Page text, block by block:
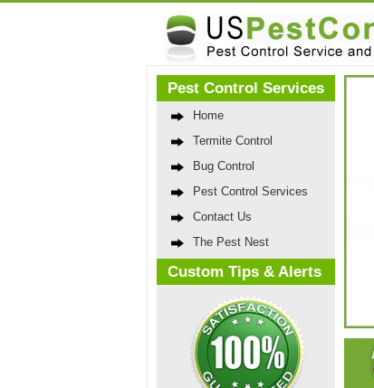
Pest Control Services
Home
Termite Control
Bug Control
Pest Control Services
Contact Us
The Pest Nest
Custom Tips & Alerts